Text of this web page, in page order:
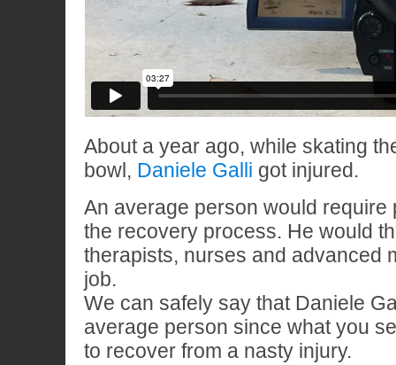
About a year ago, while skating
bowl, Daniele Galli got injured.
An average person would require
the recovery process. He would
therapists, nurses and advanced
job.
We can safely say that Daniele
average person since what you
to recover from a nasty injury.